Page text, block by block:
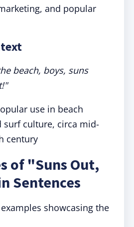
and popular
beach, boys, suns
use in beach
surf culture, circa mid-
century
of "Suns Out,
Sentences
showcasing the